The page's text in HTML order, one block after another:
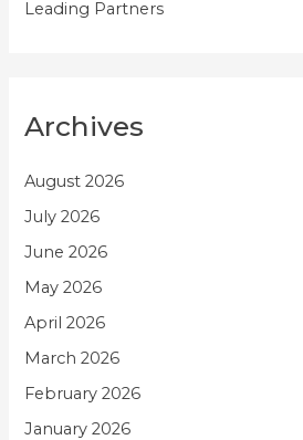
Leading Partners
Archives
August 2026
July 2026
June 2026
May 2026
April 2026
March 2026
February 2026
January 2026